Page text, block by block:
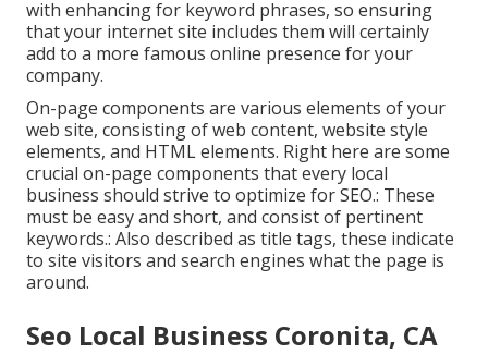
with enhancing for keyword phrases, so ensuring
that your internet site includes them will certainly
add to a more famous online presence for your
company.
On-page components are various elements of your
web site, consisting of web content, website style
elements, and HTML elements. Right here are some
crucial on-page components that every local
business should strive to optimize for SEO.: These
must be easy and short, and consist of pertinent
keywords.: Also described as title tags, these indicate
to site visitors and search engines what the page is
around.
Seo Local Business Coronita, CA